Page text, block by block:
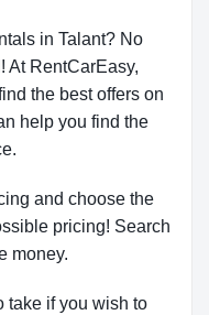
in Talant? No
At RentCarEasy,
the best offers on
help you find the
and choose the
pricing! Search
money.
take if you wish to